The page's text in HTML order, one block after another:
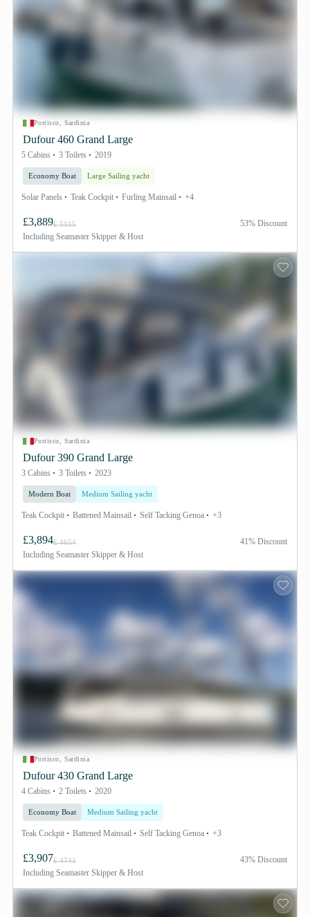
Portisco, Sardinia
Dufour 460 Grand Large
5 Cabins 3 Toilets 2019
Economy Boat Large Sailing yacht
Solar Panels Teak Cockpit Furling Mainsail +4
£3,889£ 5115
Including Seamaster Skipper & Host
53% Discount
Portisco, Sardinia
Dufour 390 Grand Large
3 Cabins 3 Toilets 2023
Modern Boat Medium Sailing yacht
Teak Cockpit Battened Mainsail Self Tacking Genoa +3
£3,894£ 4654
Including Seamaster Skipper & Host
41% Discount
Portisco, Sardinia
Dufour 430 Grand Large
4 Cabins 2 Toilets 2020
Economy Boat Medium Sailing yacht
Teak Cockpit Battened Mainsail Self Tacking Genoa +3
£3,907£ 4741
Including Seamaster Skipper & Host
43% Discount